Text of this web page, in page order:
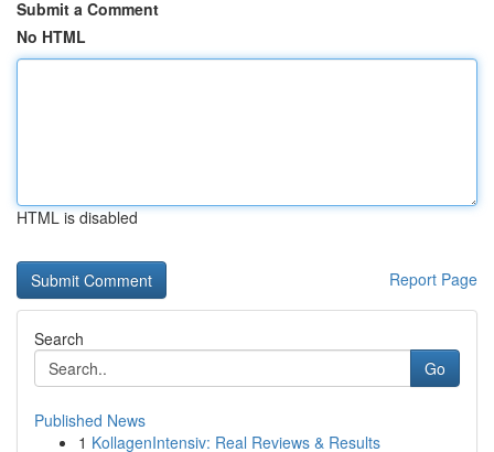
Submit a Comment
No HTML
HTML is disabled
Report Page
Search
Go
Published News
1 KollagenIntensiv: Real Reviews & Results